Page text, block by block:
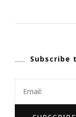
Subscribe